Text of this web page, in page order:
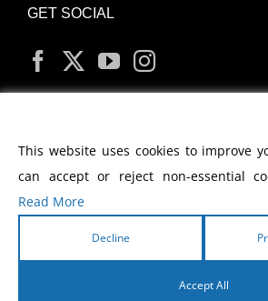
GET SOCIAL
MY ACCOUNT
2026 Morris Cerullo
This website uses cookies to improve
can accept or reject non-essential
Read More
Decline
Accept All